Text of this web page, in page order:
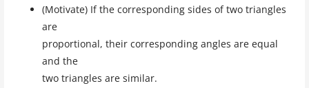
(Motivate) If the corresponding sides of two triangles
are
proportional, their corresponding angles are equal
and the
two triangles are similar.